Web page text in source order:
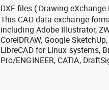
DXF files ( Drawing eXchange
This CAD data exchange
including Adobe Illustrator,
CorelDRAW, Google
LibreCAD for Linux systems,
Pro/ENGINEER, CATIA,